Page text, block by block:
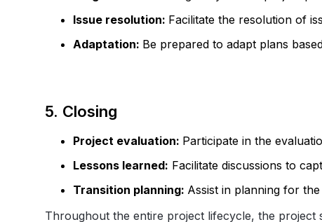
Issue resolution: Facilitate the resolution of
Adaptation: Be prepared to adapt plans
5. Closing
Project evaluation: Participate in the
Lessons learned: Facilitate discussions to
Transition planning: Assist in planning for
Throughout the entire project lifecycle, the